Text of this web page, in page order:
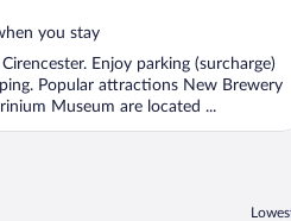
you stay
Enjoy parking (surcharge)
Popular attractions New Brewery
Museum are located ...